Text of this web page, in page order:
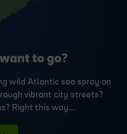
to go?
wild Atlantic sea spray on
vibrant city streets?
Right this way…